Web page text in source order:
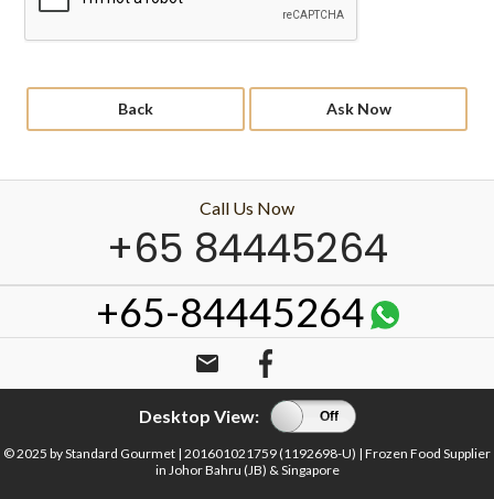
Back Ask Now
Call Us Now
+65 84445264
+65-84445264
email
Desktop View:
On Off
© 2025 by Standard Gourmet | 201601021759 (1192698-U) | Frozen Food Supplier
in Johor Bahru (JB) & Singapore